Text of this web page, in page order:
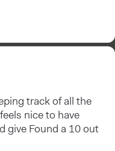
track of all the
nice to have
give Found a 10 out